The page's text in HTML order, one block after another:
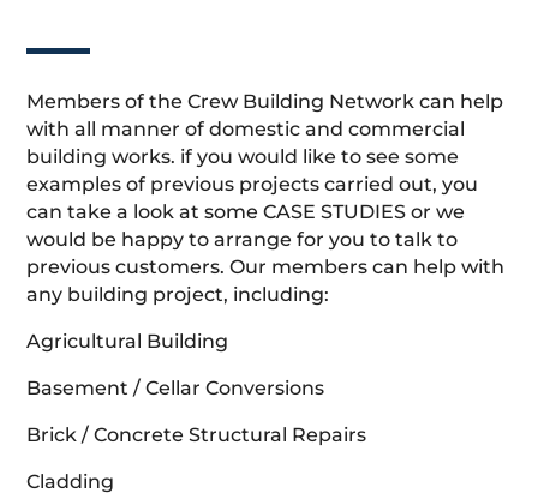
Members of the Crew Building Network can help
with all manner of domestic and commercial
building works. if you would like to see some
examples of previous projects carried out, you
can take a look at some CASE STUDIES or we
would be happy to arrange for you to talk to
previous customers. Our members can help with
any building project, including:
Agricultural Building
Basement / Cellar Conversions
Brick / Concrete Structural Repairs
Cladding